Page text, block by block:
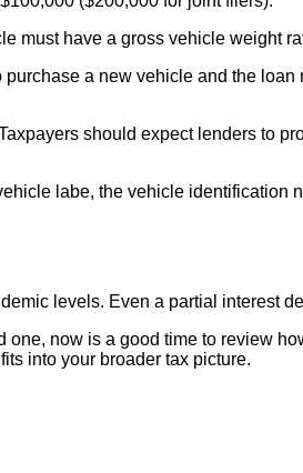
must have a gross vehicle
a new vehicle and the
should expect lenders to
labe, the vehicle
levels. Even a partial interest
now is a good time to review
into your broader tax picture.